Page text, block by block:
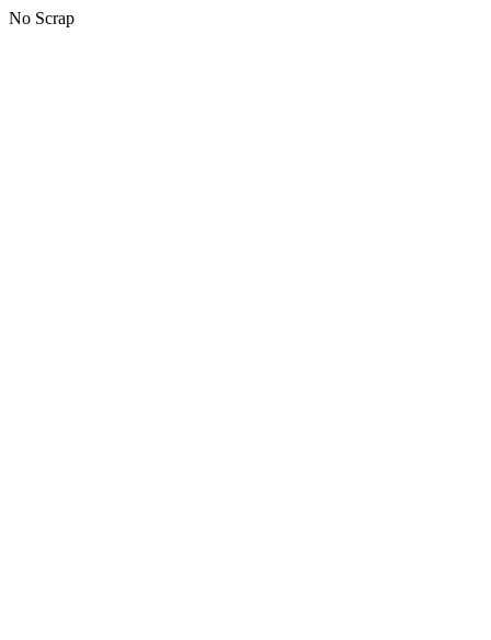
No Scrap